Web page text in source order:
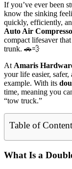
If you’ve ever been
know the sinking
quickly, efficiently,
Auto Air
compact lifesaver
trunk. 🚗💨
At Amaris
your life easier,
example. With its
time, meaning you
“tow truck.”
Table of
What Is a